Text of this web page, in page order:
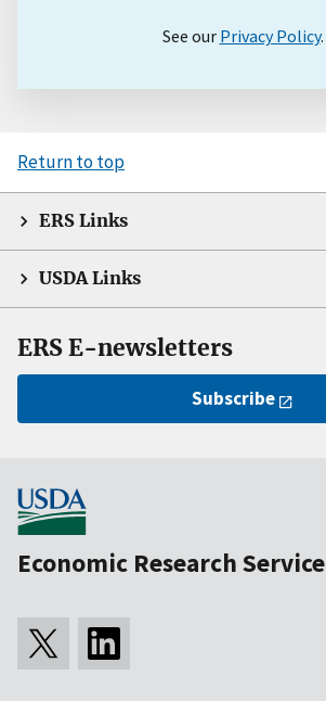
See our Privacy Policy.
Return to top
ERS Links
USDA Links
ERS E-newsletters
Subscribe
Economic Research Service